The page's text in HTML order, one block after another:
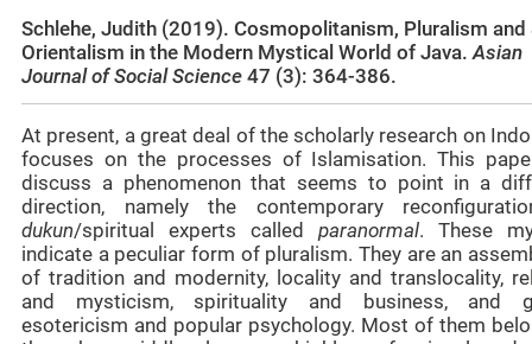
Schlehe, Judith (2019). Cosmopolitanism, Pluralism and
Orientalism in the Modern Mystical World of Java. Asian
Journal of Social Science 47 (3): 364-386.
At present, a great deal of the scholarly research on
focuses on the processes of Islamisation. This
discuss a phenomenon that seems to point in a
direction, namely the contemporary
dukun/spiritual experts called paranormal. These
indicate a peculiar form of pluralism. They are an
of tradition and modernity, locality and translocality,
and mysticism, spirituality and business, and
esotericism and popular psychology. Most of them